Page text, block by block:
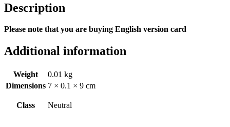
Description
Please note that you are buying English version card
Additional information
Weight
0.01 kg
Dimensions 7 × 0.1 × 9 cm
Class Neutral